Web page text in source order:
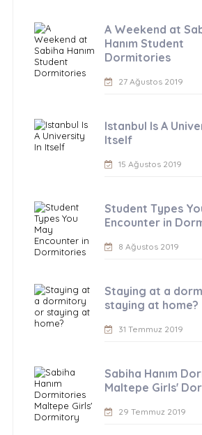
A Weekend at
Hanım Student
Dormitories
27 Ağustos 2019
Istanbul Is A
Itself
15 Ağustos 2019
Student Types
Encounter in
8 Ağustos 2019
Staying at a
staying at home?
31 Temmuz 2019
Sabiha Hanım
Maltepe Girls'
29 Temmuz 2019